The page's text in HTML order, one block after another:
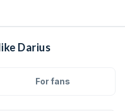
Darius
For fans